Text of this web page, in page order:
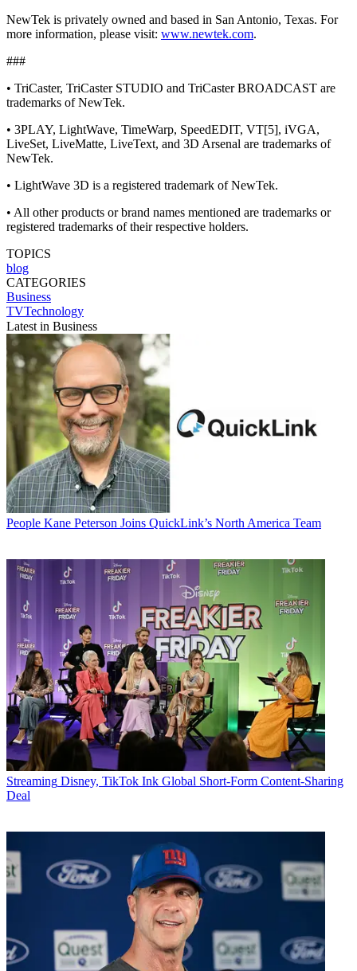
NewTek is privately owned and based in San Antonio, Texas. For
more information, please visit: www.newtek.com.
###
• TriCaster, TriCaster STUDIO and TriCaster BROADCAST are
trademarks of NewTek.
• 3PLAY, LightWave, TimeWarp, SpeedEDIT, VT[5], iVGA,
LiveSet, LiveMatte, LiveText, and 3D Arsenal are trademarks of
NewTek.
• LightWave 3D is a registered trademark of NewTek.
• All other products or brand names mentioned are trademarks or
registered trademarks of their respective holders.
TOPICS
blog
CATEGORIES
Business
TVTechnology
Latest in Business
People Kane Peterson Joins QuickLink’s North America Team
Streaming Disney, TikTok Ink Global Short-Form Content-Sharing
Deal